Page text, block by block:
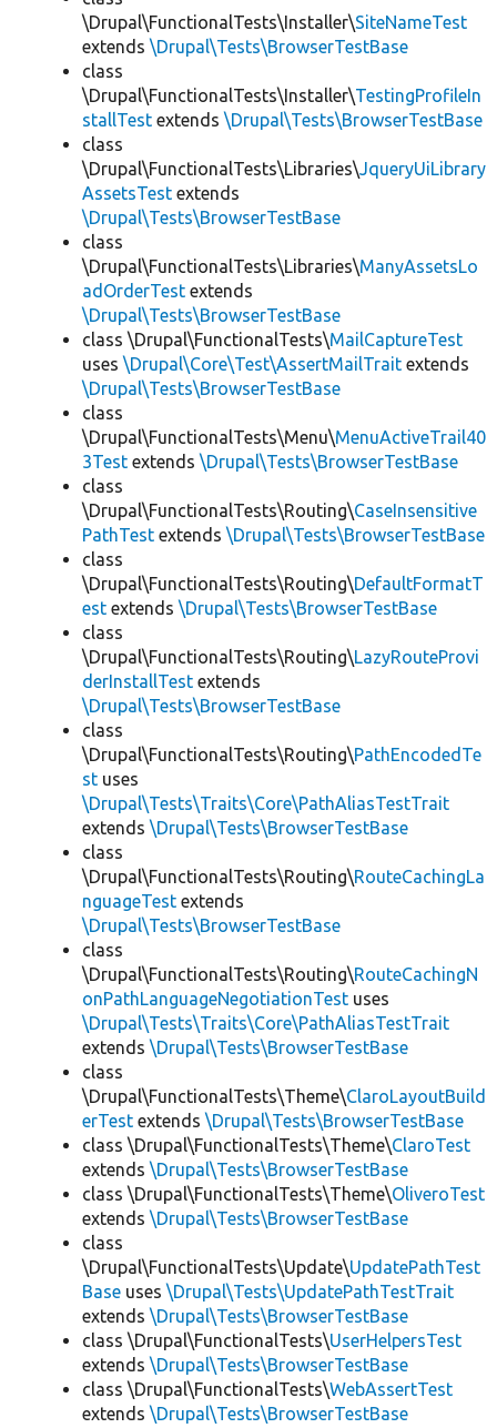
\Drupal\FunctionalTests\Installer\SiteNameTest
extends \Drupal\Tests\BrowserTestBase
class
\Drupal\FunctionalTests\Installer\TestingProfileIn
stallTest extends \Drupal\Tests\BrowserTestBase
class
\Drupal\FunctionalTests\Libraries\JqueryUiLibrary
AssetsTest extends
\Drupal\Tests\BrowserTestBase
class
\Drupal\FunctionalTests\Libraries\ManyAssetsLo
adOrderTest extends
\Drupal\Tests\BrowserTestBase
class \Drupal\FunctionalTests\MailCaptureTest
uses \Drupal\Core\Test\AssertMailTrait extends
\Drupal\Tests\BrowserTestBase
class
\Drupal\FunctionalTests\Menu\MenuActiveTrail40
3Test extends \Drupal\Tests\BrowserTestBase
class
\Drupal\FunctionalTests\Routing\CaseInsensitive
PathTest extends \Drupal\Tests\BrowserTestBase
class
\Drupal\FunctionalTests\Routing\DefaultFormatT
est extends \Drupal\Tests\BrowserTestBase
class
\Drupal\FunctionalTests\Routing\LazyRouteProvi
derInstallTest extends
\Drupal\Tests\BrowserTestBase
class
\Drupal\FunctionalTests\Routing\PathEncodedTe
st uses
\Drupal\Tests\Traits\Core\PathAliasTestTrait
extends \Drupal\Tests\BrowserTestBase
class
\Drupal\FunctionalTests\Routing\RouteCachingLa
nguageTest extends
\Drupal\Tests\BrowserTestBase
class
\Drupal\FunctionalTests\Routing\RouteCachingN
onPathLanguageNegotiationTest uses
\Drupal\Tests\Traits\Core\PathAliasTestTrait
extends \Drupal\Tests\BrowserTestBase
class
\Drupal\FunctionalTests\Theme\ClaroLayoutBuild
erTest extends \Drupal\Tests\BrowserTestBase
class \Drupal\FunctionalTests\Theme\ClaroTest
extends \Drupal\Tests\BrowserTestBase
class \Drupal\FunctionalTests\Theme\OliveroTest
extends \Drupal\Tests\BrowserTestBase
class
\Drupal\FunctionalTests\Update\UpdatePathTest
Base uses \Drupal\Tests\UpdatePathTestTrait
extends \Drupal\Tests\BrowserTestBase
class \Drupal\FunctionalTests\UserHelpersTest
extends \Drupal\Tests\BrowserTestBase
class \Drupal\FunctionalTests\WebAssertTest
extends \Drupal\Tests\BrowserTestBase